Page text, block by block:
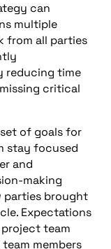
can
multiple
from all parties
reducing time
critical
of goals for
stay focused
and
making
parties brought
Expectations
team
members